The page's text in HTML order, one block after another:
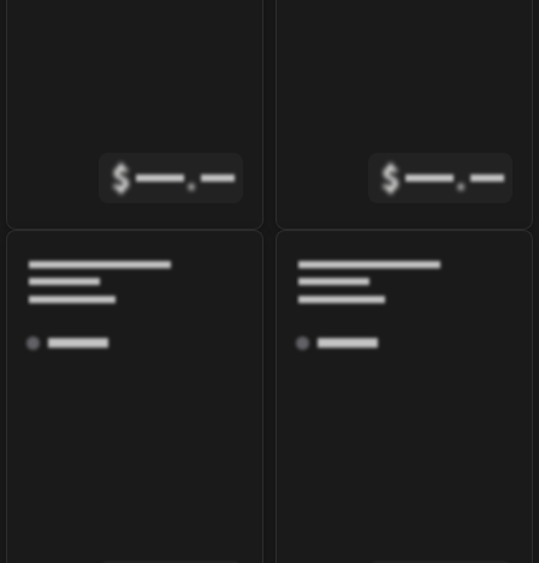
$ . $ .